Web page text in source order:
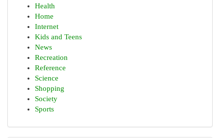
Health
Home
Internet
Kids and Teens
News
Recreation
Reference
Science
Shopping
Society
Sports